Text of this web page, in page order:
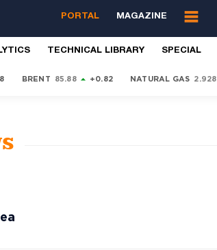
PORTAL MAGAZINE
TECHNICAL LIBRARY SPECIAL
BRENT 85.88 +0.82 NATURAL GAS 2.928